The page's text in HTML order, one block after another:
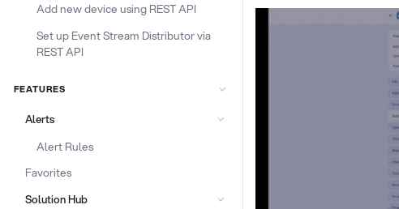
Add new device using REST API
Set up Event Stream Distributor via
REST API
FEATURES
Alerts
Alert Rules
Favorites
Solution Hub